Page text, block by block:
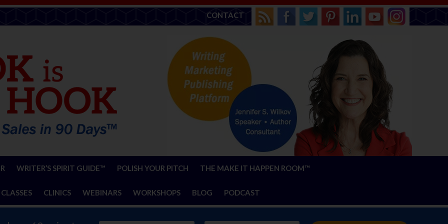
CONTACT
WRITER’S SPIRIT GUIDE™ POLISH YOUR PITCH THE MAKE IT HAPPEN ROOM™
CLINICS WEBINARS WORKSHOPS BLOG PODCAST